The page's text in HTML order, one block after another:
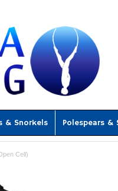
& Snorkels Polespears &
Cell)